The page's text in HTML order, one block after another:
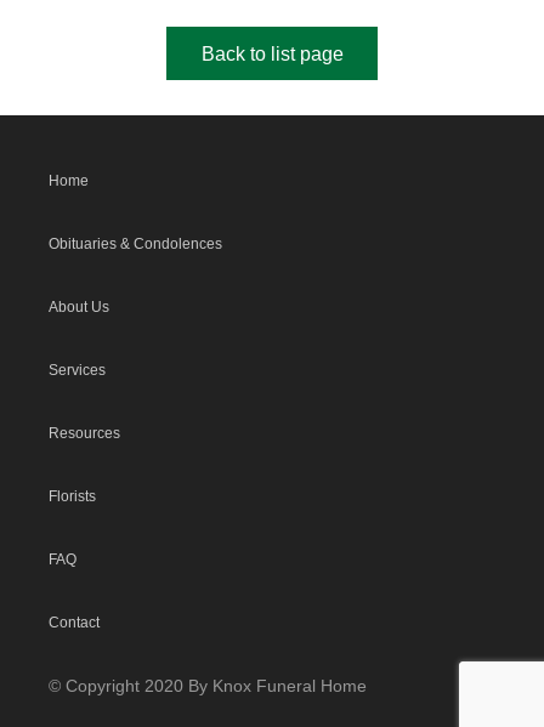
Back to list page
Home
Obituaries & Condolences
About Us
Services
Resources
Florists
FAQ
Contact
© Copyright 2020 By Knox Funeral Home